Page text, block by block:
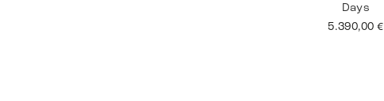
Days
5.390,00€